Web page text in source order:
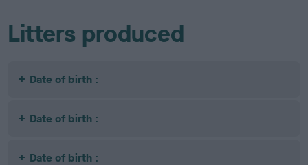
Litters produced
Date of birth :
Date of birth :
Date of birth :